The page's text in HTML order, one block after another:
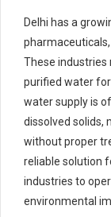
Delhi has a
These industries
purified water for
water supply is
dissolved solids,
without proper
reliable solution
industries to
environmental